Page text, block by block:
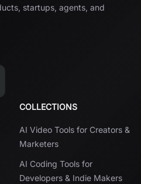
startups, agents, and
COLLECTIONS
AI Video Tools for Creators &
Marketers
AI Coding Tools for
Developers & Indie Makers